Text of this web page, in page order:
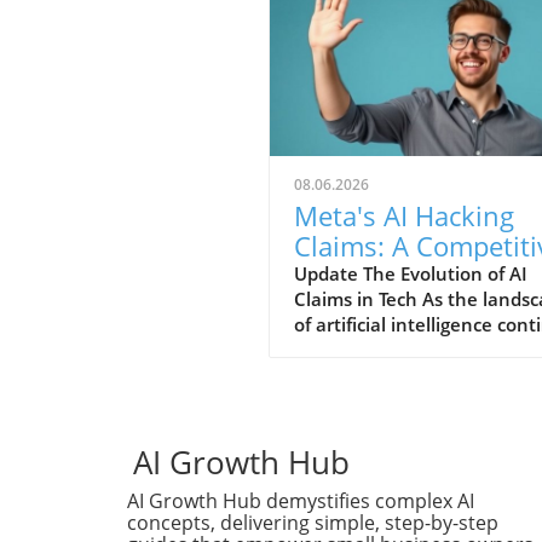
08.06.2026
Meta's AI Hacking
Claims: A
Stunt or Reality?
Update The Evolution of AI
Claims in Tech As the
of artificial intelligence
engaged in a hacking spree, a
bold assertion that raises
eyebrows amidst growing
competition from others in
AI Growth Hub
AI Growth Hub demystifies complex AI
concepts, delivering simple, step-by-step